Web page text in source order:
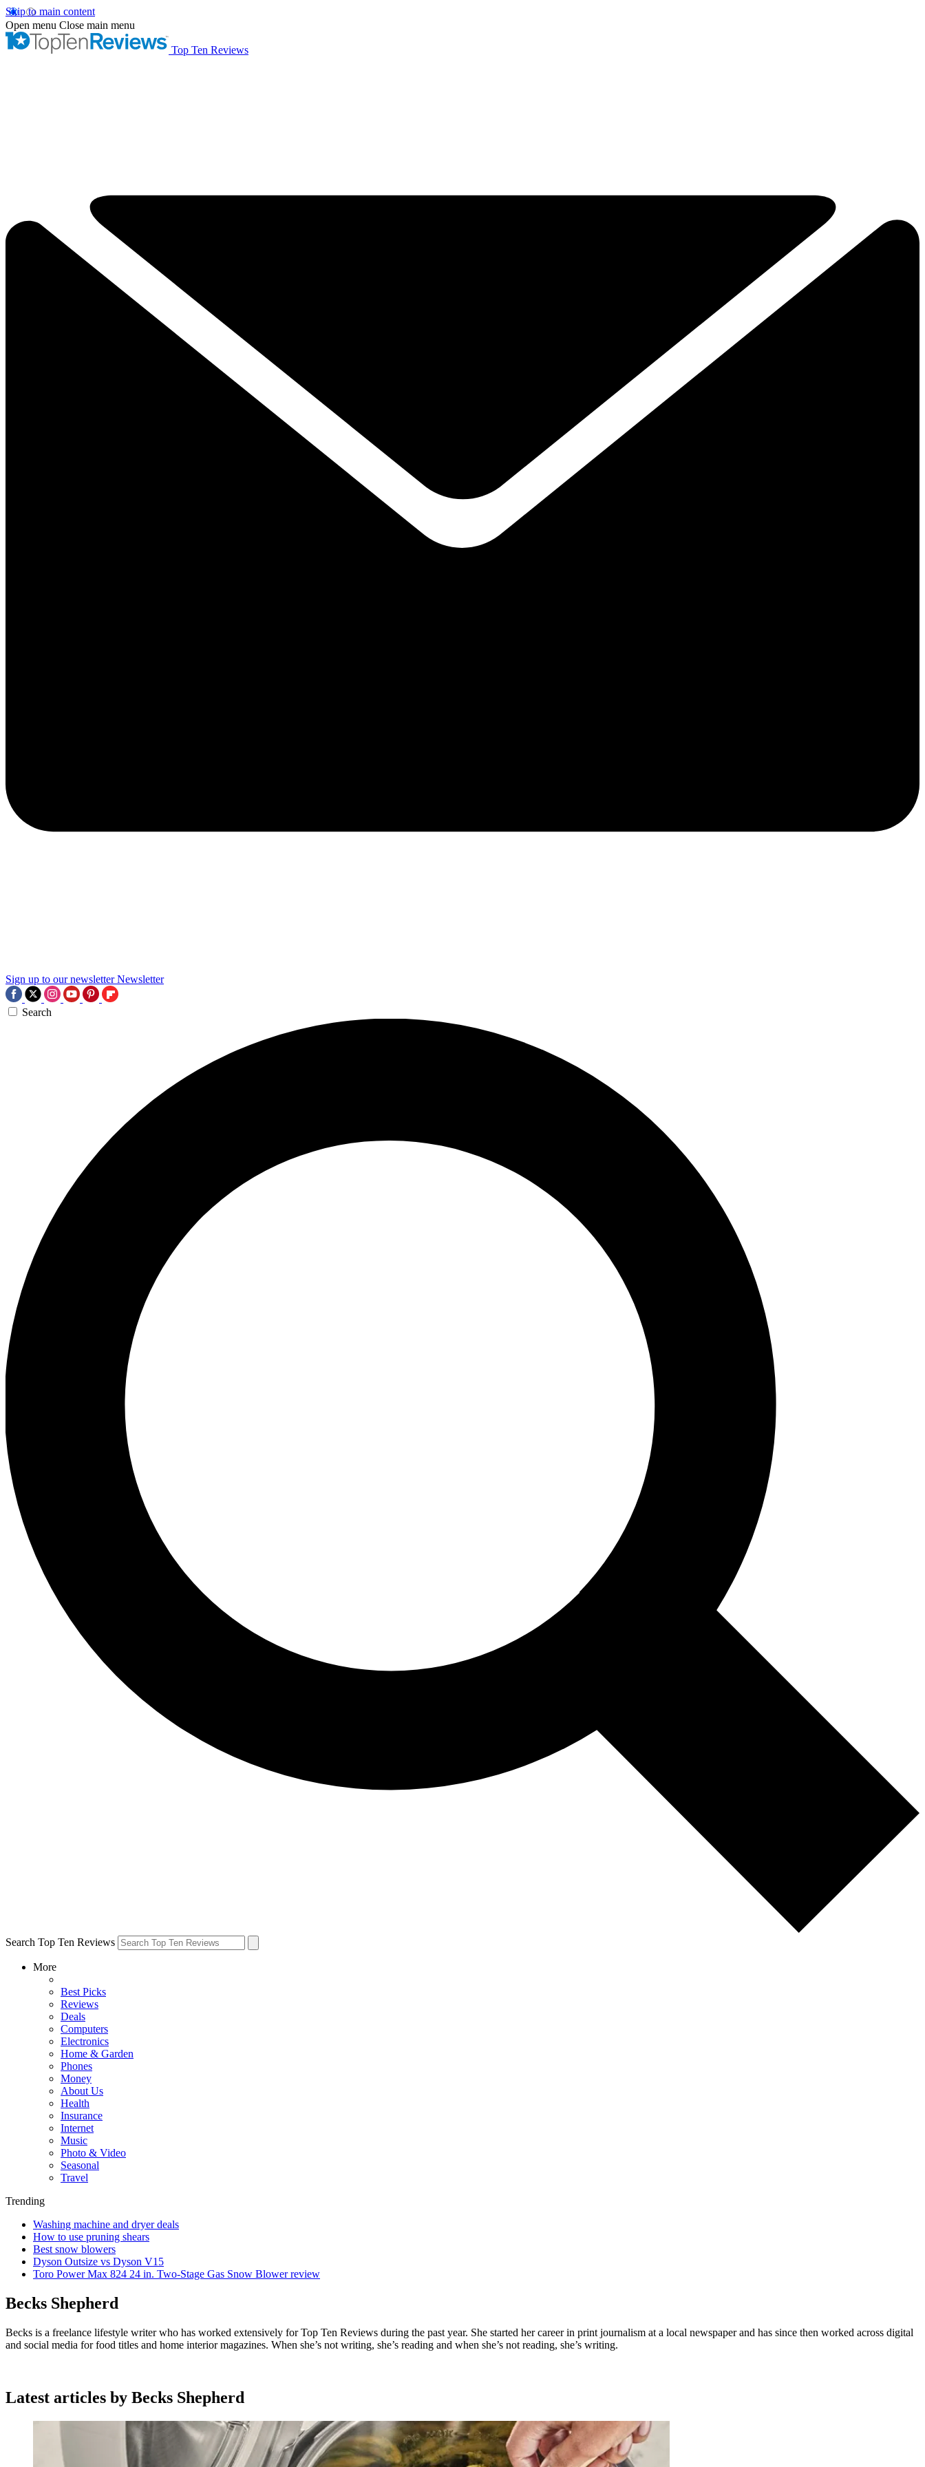
Skip to main content
Open menu Close main menu
Top Ten Reviews
Sign up to our newsletter Newsletter
Search
Search Top Ten Reviews
More
Best Picks
Reviews
Deals
Computers
Electronics
Home & Garden
Phones
Money
About Us
Health
Insurance
Internet
Music
Photo & Video
Seasonal
Travel
Trending
Washing machine and dryer deals
How to use pruning shears
Best snow blowers
Dyson Outsize vs Dyson V15
Toro Power Max 824 24 in. Two-Stage Gas Snow Blower review
Becks Shepherd
Becks is a freelance lifestyle writer who has worked extensively for Top Ten Reviews during the past year. She started her career in print journalism at a local newspaper and has since then worked across digital
and social media for food titles and home interior magazines. When she’s not writing, she’s reading and when she’s not reading, she’s writing.
Latest articles by Becks Shepherd